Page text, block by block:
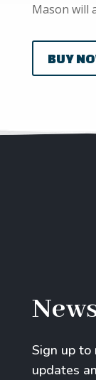
Mason will
BUY
Sign up
updates